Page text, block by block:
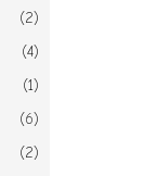
(2)
(4)
(1)
(6)
(2)